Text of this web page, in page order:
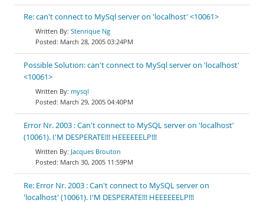
Re: can't connect to MySql server on 'localhost' <10061>
Stenrique Ng
March 28, 2005 03:24PM
Possible Solution: can't connect to MySql server on 'localhost'
<10061>
mysql
March 29, 2005 04:40PM
Error Nr. 2003 : Can't connect to MySQL server on 'localhost'
(10061). I'M DESPERATE!!! HEEEEEELP!!!
Jacques Brouton
March 30, 2005 11:59PM
Re: Error Nr. 2003 : Can't connect to MySQL server on
'localhost' (10061). I'M DESPERATE!!! HEEEEEELP!!!